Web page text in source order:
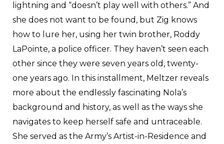
lightning and “doesn’t play well with others.” And
she does not want to be found, but Zig knows
how to lure her, using her twin brother, Roddy
LaPointe, a police officer. They haven’t seen each
other since they were seven years old, twenty-
one years ago. In this installment, Meltzer reveals
more about the endlessly fascinating Nola’s
background and history, as well as the ways she
navigates to keep herself safe and untraceable.
She served as the Army’s Artist-in-Residence and